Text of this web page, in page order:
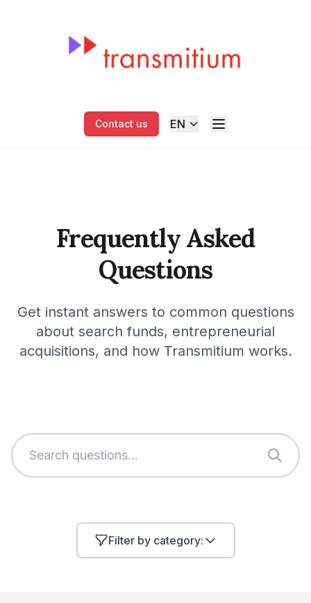
Contact us EN
Frequently Asked
Questions
Get instant answers to common questions
about search funds, entrepreneurial
acquisitions, and how Transmitium works.
Filter by category: